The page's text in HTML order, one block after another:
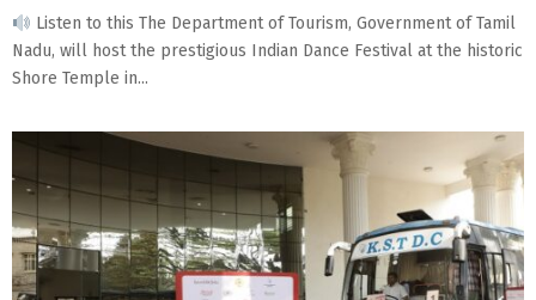
Listen to this The Department of Tourism, Government of Tamil
Nadu, will host the prestigious Indian Dance Festival at the historic
Shore Temple in...